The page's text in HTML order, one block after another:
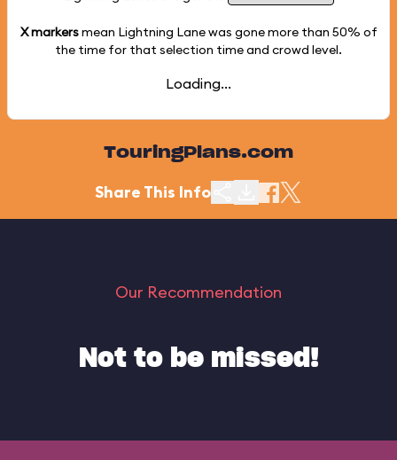
X markersmean Lightning Lane was gone more than 50% of
the time for that selection time and crowd level.
Loading...
TouringPlans.com
Share This Info
Our Recommendation
Not to be missed!